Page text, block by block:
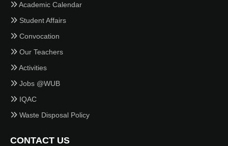
Academic Calendar
Student Affairs
Convocation
Our Teachers
Activities
Jobs @WUB
IQAC
Waste Disposal Policy
CONTACT US